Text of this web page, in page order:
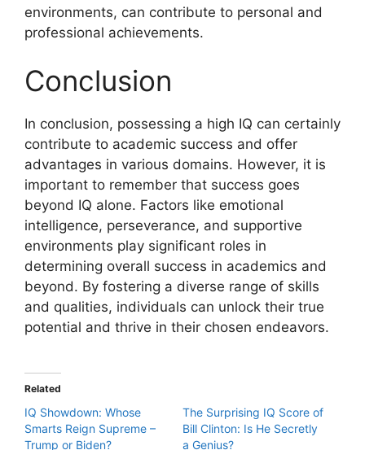
environments, can contribute to personal and
professional achievements.
Conclusion
In conclusion, possessing a high IQ can certainly
contribute to academic success and offer
advantages in various domains. However, it is
important to remember that success goes
beyond IQ alone. Factors like emotional
intelligence, perseverance, and supportive
environments play significant roles in
determining overall success in academics and
beyond. By fostering a diverse range of skills
and qualities, individuals can unlock their true
potential and thrive in their chosen endeavors.
Related
IQ Showdown: Whose
Smarts Reign Supreme –
Trump or Biden?
The Surprising IQ Score of
Bill Clinton: Is He Secretly
a Genius?